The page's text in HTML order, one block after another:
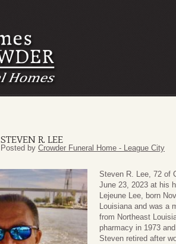
STEVEN R. LEE
Posted by Crowder Funeral Home - League City
Steven R. Lee, 72 of
June 23, 2023 at his
Lejeune Lee, born
Louisiana and was a
from Northeast
pharmacy in 1973
Steven retired after